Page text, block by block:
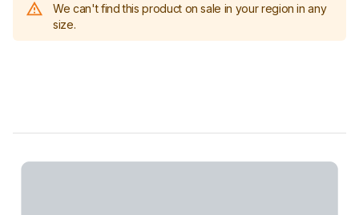
We can't find this product on sale in your region in any
size.